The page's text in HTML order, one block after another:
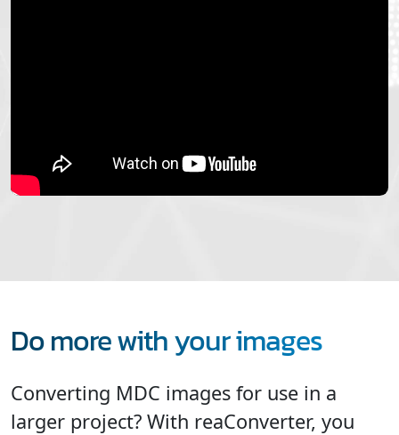
Do more with your images
Converting MDC images for use in a
larger project? With reaConverter, you